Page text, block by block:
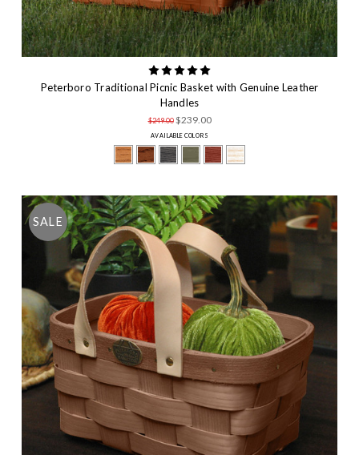
Peterboro Traditional Picnic Basket with Genuine Leather
Handles
$249.00 $239.00
AVAILABLE COLORS
SALE